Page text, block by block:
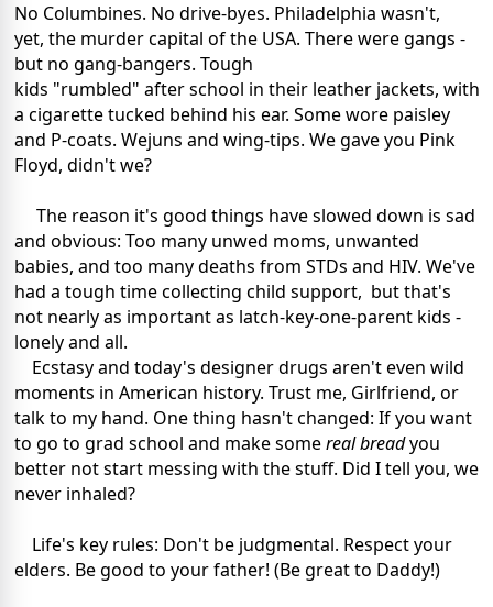
No Columbines. No drive-byes. Philadelphia wasn't,
yet, the murder capital of the USA. There were gangs -
but no gang-bangers. Tough
kids "rumbled" after school in their leather jackets, with
a cigarette tucked behind his ear. Some wore paisley
and P-coats. Wejuns and wing-tips. We gave you Pink
Floyd, didn't we?
The reason it's good things have slowed down is sad
and obvious: Too many unwed moms, unwanted
babies, and too many deaths from STDs and HIV. We've
had a tough time collecting child support, but that's
not nearly as important as latch-key-one-parent kids -
lonely and all.
Ecstasy and today's designer drugs aren't even wild
moments in American history. Trust me, Girlfriend, or
talk to my hand. One thing hasn't changed: If you want
to go to grad school and make somereal breadyou
better not start messing with the stuff. Did I tell you, we
never inhaled?
Life's key rules: Don't be judgmental. Respect your
elders. Be good to your father! (Be great to Daddy!)